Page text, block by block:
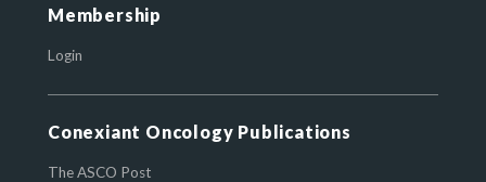
Membership
Login
Conexiant Oncology Publications
The ASCO Post